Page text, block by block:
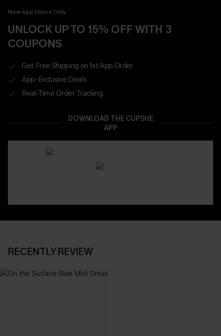
New App Users Only
UNLOCK UP TO 15% OFF WITH 3
COUPONS
Get Free Shipping on 1st App Order
App-Exclusive Deals
Real-Time Order Tracking
DOWNLOAD THE CUPSHE
APP
RECENTLY REVIEW